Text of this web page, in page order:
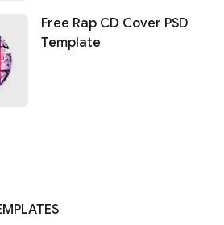
Free Rap CD Cover PSD
Template